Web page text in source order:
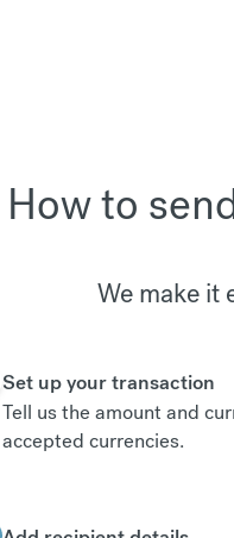
How to
We make it
Set up your transaction
Tell us the amount and
accepted currencies.